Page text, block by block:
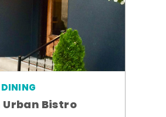
Bistro